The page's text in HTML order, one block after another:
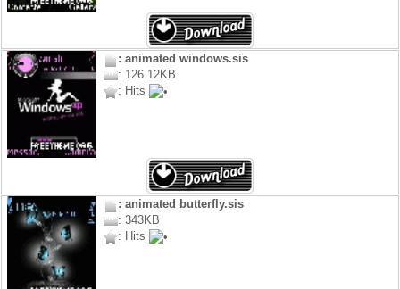
: animated windows.sis
: 126.12KB
: Hits
: animated butterfly.sis
: 343KB
: Hits